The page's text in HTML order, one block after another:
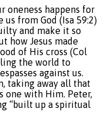
oneness happens for
us from God (Isa 59:2)
and make it so
how Jesus made
of His cross (Col
the world to
against us.
taking away all that
one with Him. Peter,
“built up a spiritual